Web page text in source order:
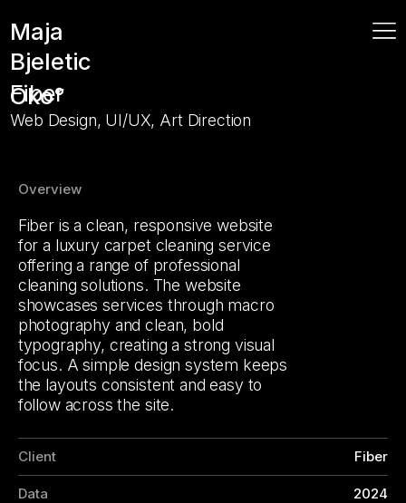
Maja
Bjeletic
Oko°
Fiber
Web Design, UI/UX, Art Direction
Overview
Fiber is a clean, responsive website
for a luxury carpet cleaning service
offering a range of professional
cleaning solutions. The website
showcases services through macro
photography and clean, bold
typography, creating a strong visual
focus. A simple design system keeps
the layouts consistent and easy to
follow across the site.
Client Fiber
Data 2024